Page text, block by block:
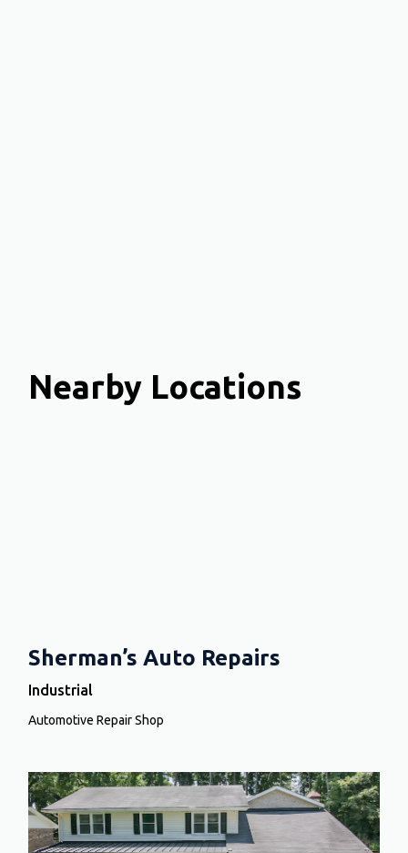
Nearby Locations
Sherman’s Auto Repairs
Industrial
Automotive Repair Shop